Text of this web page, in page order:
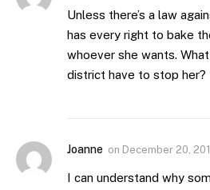
Unless there’s a law
has every right to bake
whoever she wants.
district have to stop her?
Joanne on December 20,
I can understand why